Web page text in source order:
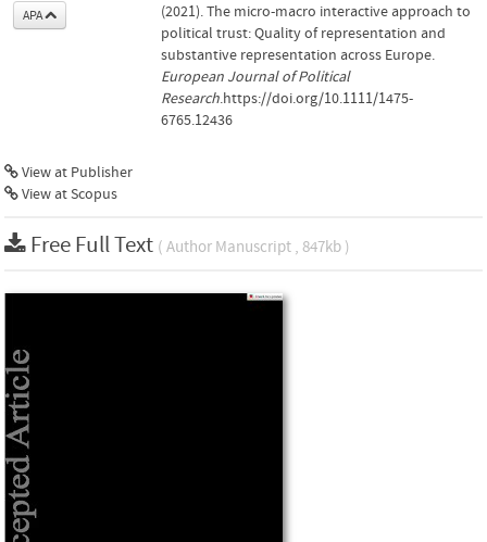
APA
(2021). The micro‐macro interactive approach to
political trust: Quality of representation and
substantive representation across Europe.
European Journal of Political
Research.https://doi.org/10.1111/1475-
6765.12436
View at Publisher
View at Scopus
Free Full Text ( Author Manuscript , 847kb )